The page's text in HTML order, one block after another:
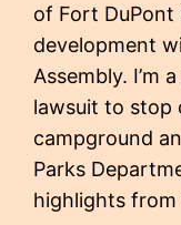
of Fort
development
Assembly. I’m
lawsuit to stop
campground
Parks
highlights